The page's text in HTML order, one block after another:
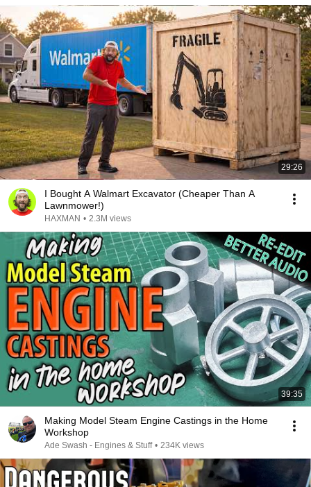
29:26
I Bought A Walmart Excavator (Cheaper Than A
Lawnmower!)
HAXMAN • 2.3M views
39:35
Making Model Steam Engine Castings in the Home
Workshop
Ade Swash - Engines & Stuff • 234K views